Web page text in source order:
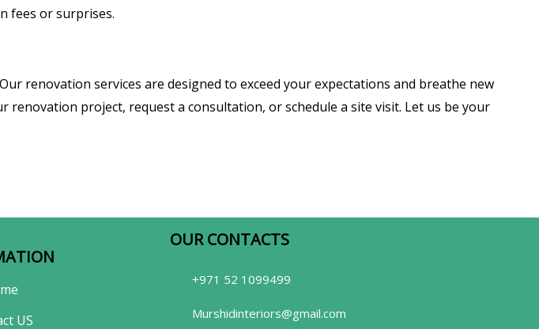
fees or surprises.
renovation services are designed to exceed your expectations and breathe new
renovation project, request a consultation, or schedule a site visit. Let us be your
US
OUR CONTACTS​
+971 52 1099499
Murshidinteriors@gmail.com